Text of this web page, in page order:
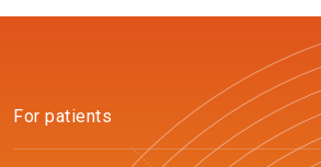
For patients